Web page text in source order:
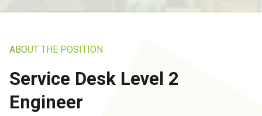
Business VoIP
IT Services For
Manufacturing Companies
IT Services For Plumbing
Industries
ABOUT THE POSITION
Service Desk Level 2
Engineer